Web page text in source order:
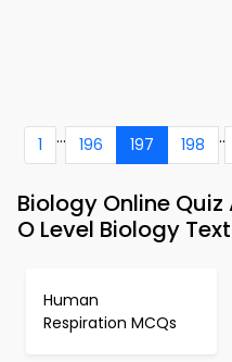
1 ... 196 197 198 ..
Biology Online Quiz
O Level Biology
Human
Respiration MCQs